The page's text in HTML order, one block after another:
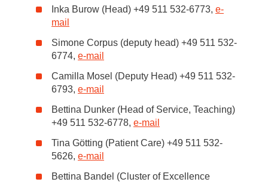
Inka Burow (Head) +49 511 532-6773, e-
mail
Simone Corpus (deputy head) +49 511 532-
6774, e-mail
Camilla Mosel (Deputy Head) +49 511 532-
6793, e-mail
Bettina Dunker (Head of Service, Teaching)
+49 511 532-6778, e-mail
Tina Götting (Patient Care) +49 511 532-
5626, e-mail
Bettina Bandel (Cluster of Excellence